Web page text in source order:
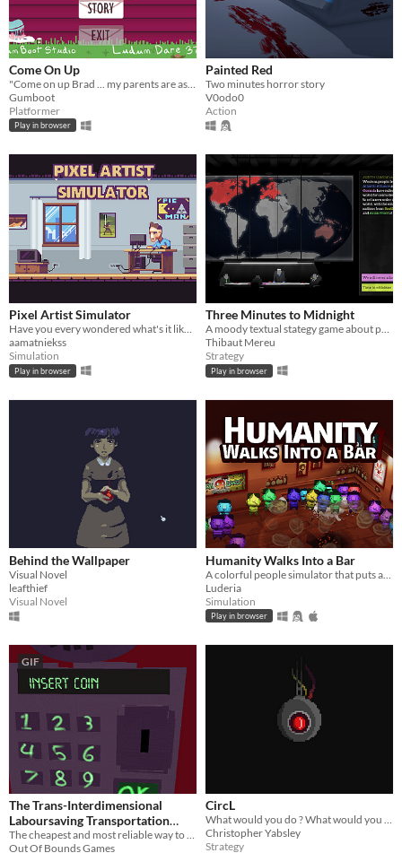
Come On Up
Gumboot
Platformer
Play in browser
Painted Red
Two minutes horror story
V0odo0
Action
Pixel Artist Simulator
Have you every wondered what's it like being a pixel artist?
aamatniekss
Simulation
Play in browser
Three Minutes to Midnight
A moody textual stategy game about political tensions.​
Thibaut Mereu
Strategy
Play in browser
Behind the Wallpaper
Visual Novel
leafthief
Visual Novel
Humanity Walks Into a Bar
Luderia
Simulation
Play in browser
GIF
The Trans-Interdimensional
Laboursaving Transportation
service
The cheapest and most reliable way to traverse the multiverse!
Out Of Bounds Games
CircL
What would you do ? What would you say? Just to survive.
Christopher Yabsley
Strategy